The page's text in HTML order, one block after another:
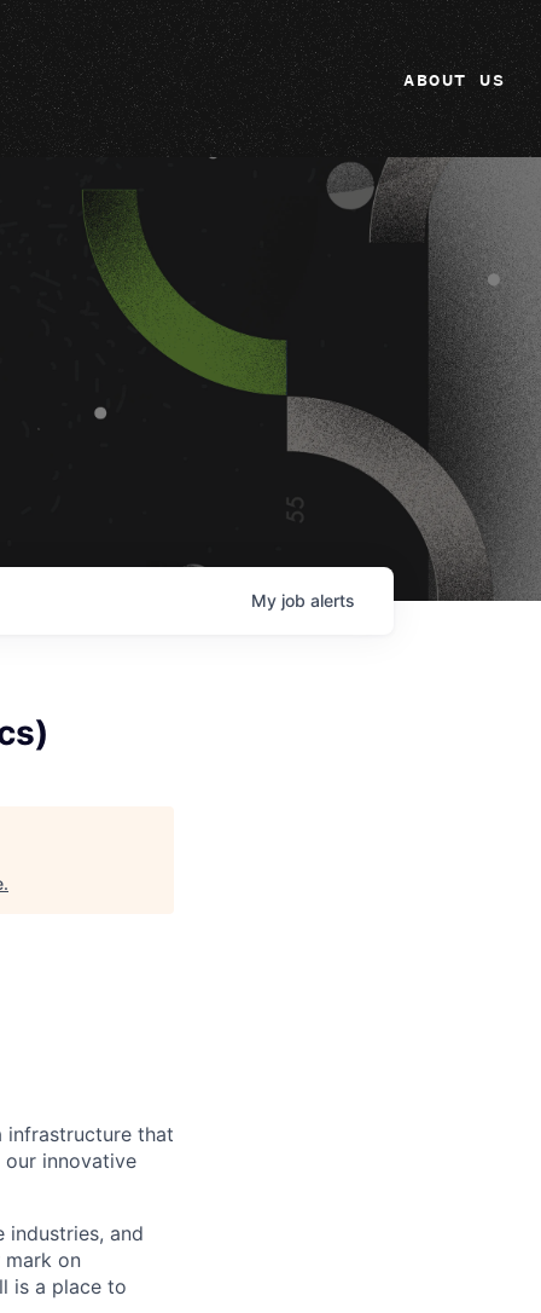
ABOUT US
My job alerts
.
infrastructure that
our innovative
and
on
is a place to